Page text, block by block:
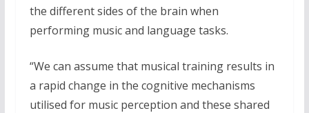
the different sides of the brain when
performing music and language tasks.
“We can assume that musical training results in
a rapid change in the cognitive mechanisms
utilised for music perception and these shared